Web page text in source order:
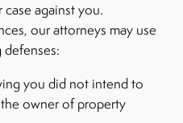
against you.
our attorneys may use
you did not intend to
owner of property